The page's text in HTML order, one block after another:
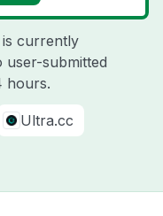
currently
user-submitted
hours.
Ultra.cc